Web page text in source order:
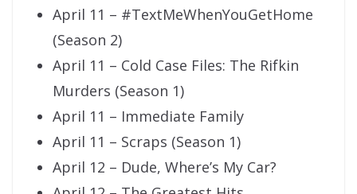
April 11 – #TextMeWhenYouGetHome
(Season 2)
April 11 – Cold Case Files: The Rifkin
Murders (Season 1)
April 11 – Immediate Family
April 11 – Scraps (Season 1)
April 12 – Dude, Where’s My Car?